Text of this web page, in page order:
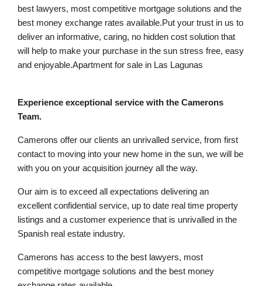
best lawyers, most competitive mortgage solutions and the
best money exchange rates available.Put your trust in us to
deliver an informative, caring, no hidden cost solution that
will help to make your purchase in the sun stress free, easy
and enjoyable.Apartment for sale in Las Lagunas
Experience exceptional service with the Camerons
Team.
Camerons offer our clients an unrivalled service, from first
contact to moving into your new home in the sun, we will be
with you on your acquisition journey all the way.
Our aim is to exceed all expectations delivering an
excellent confidential service, up to date real time property
listings and a customer experience that is unrivalled in the
Spanish real estate industry.
Camerons has access to the best lawyers, most
competitive mortgage solutions and the best money